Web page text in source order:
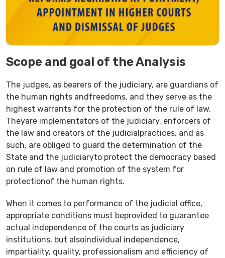
Scope and goal of the Analysis
The judges, as bearers of the judiciary, are guardians of
the human rights andfreedoms, and they serve as the
highest warrants for the protection of the rule of law.
Theyare implementators of the judiciary, enforcers of
the law and creators of the judicialpractices, and as
such, are obliged to guard the determination of the
State and the judiciaryto protect the democracy based
on rule of law and promotion of the system for
protectionof the human rights.
When it comes to performance of the judicial office,
appropriate conditions must beprovided to guarantee
actual independence of the courts as judiciary
institutions, but alsoindividual independence,
impartiality, quality, professionalism and efficiency of